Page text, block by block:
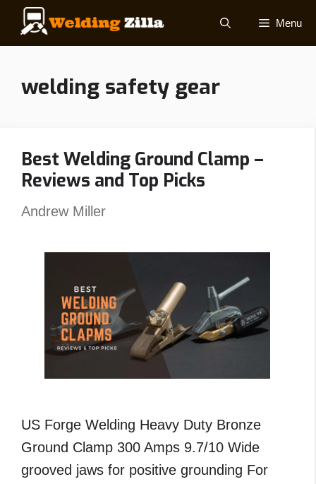
Skip
Menu
welding safety gear
Best Welding Ground Clamp –
Reviews and Top Picks
Andrew Miller
US Forge Welding Heavy Duty Bronze
Ground Clamp 300 Amps 9.7/10 Wide
grooved jaws for positive grounding For